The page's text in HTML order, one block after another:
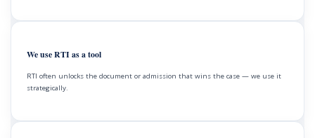
We use RTI as a tool
RTI often unlocks the document or admission that wins the case — we use it
strategically.